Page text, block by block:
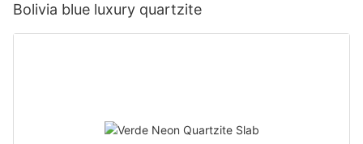
Bolivia blue luxury quartzite